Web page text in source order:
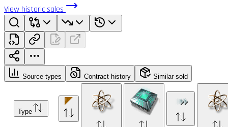
View historic sales
Source types Contract history Similar sold
Type